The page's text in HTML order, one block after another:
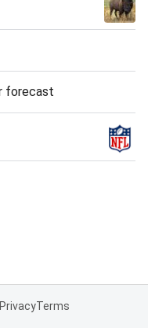
forecast
PrivacyTerms